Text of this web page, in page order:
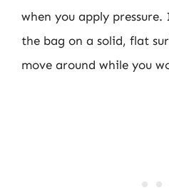
when you apply pressure.
the bag on a solid, flat
move around while you